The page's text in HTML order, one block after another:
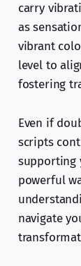
carry
as
vibrant
level to
fostering
Even if
scripts
supporting
powerful
navigate